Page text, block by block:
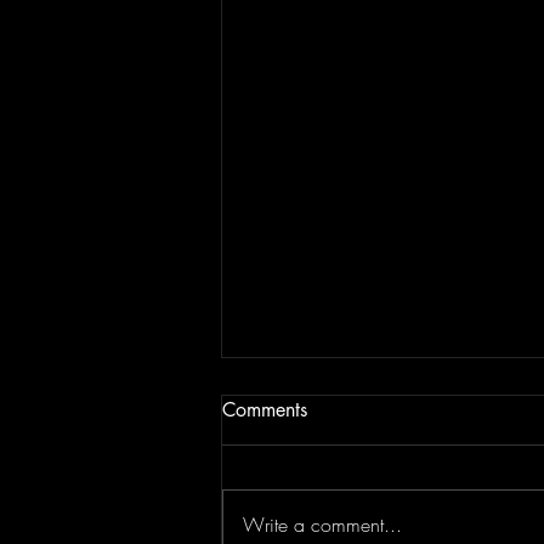
Comments
Write a comment...